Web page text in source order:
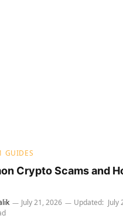
GUIDES
Crypto Scams and
July 21, 2026 Updated: July